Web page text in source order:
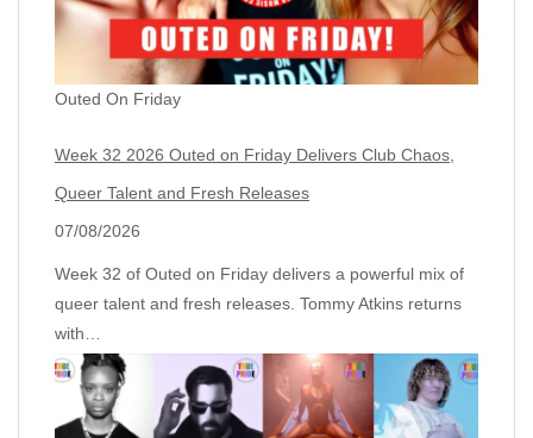
Outed On Friday
Week 32 2026 Outed on Friday Delivers Club Chaos,
Queer Talent and Fresh Releases
07/08/2026
Week 32 of Outed on Friday delivers a powerful mix of
queer talent and fresh releases. Tommy Atkins returns
with…